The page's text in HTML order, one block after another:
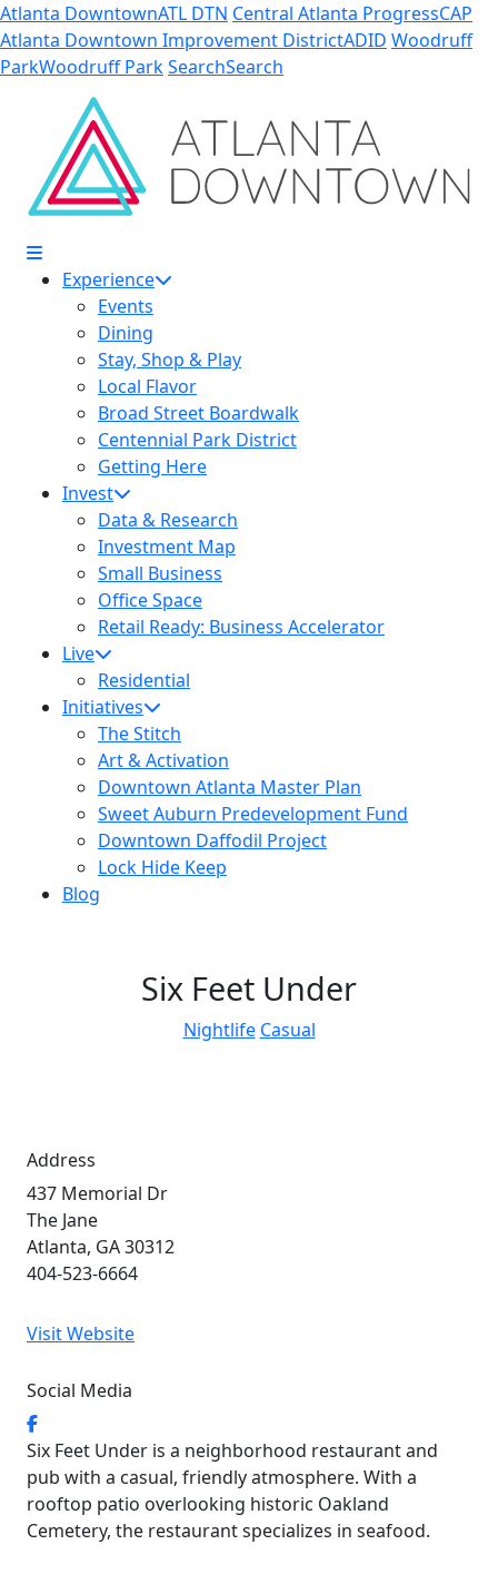
Skip to Main Content
Atlanta DowntownATL DTN Central Atlanta ProgressCAP
Atlanta Downtown Improvement DistrictADID Woodruff
ParkWoodruff ParkSearchSearch
Experience
Events
Dining
Stay, Shop & Play
Local Flavor
Broad Street Boardwalk
Centennial Park District
Getting Here
Invest
Data & Research
Investment Map
Small Business
Office Space
Retail Ready: Business Accelerator
Live
Residential
Initiatives
The Stitch
Art & Activation
Downtown Atlanta Master Plan
Sweet Auburn Predevelopment Fund
Downtown Daffodil Project
Lock Hide Keep
Blog
Six Feet Under
Nightlife Casual
Address
437 Memorial Dr
The Jane
Atlanta, GA 30312
404-523-6664
Visit Website
Social Media
Six Feet Under is a neighborhood restaurant and
pub with a casual, friendly atmosphere. With a
rooftop patio overlooking historic Oakland
Cemetery, the restaurant specializes in seafood.